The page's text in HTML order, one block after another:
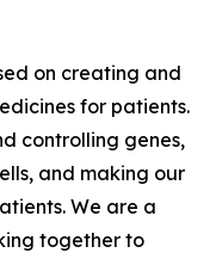
on creating and
for patients.
controlling genes,
and making our
We are a
together to